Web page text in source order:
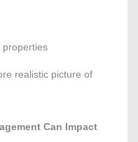
properties
realistic picture of
Can Impact